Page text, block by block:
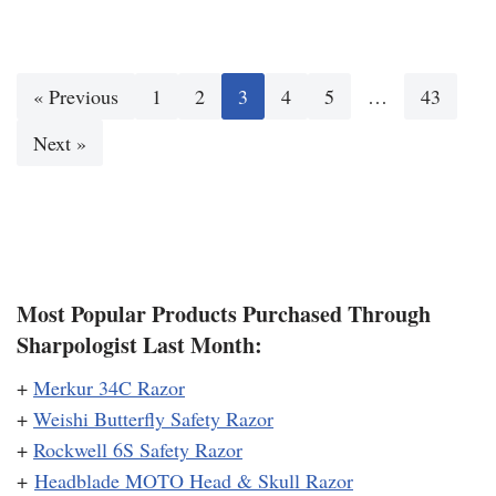
« Previous 1 2 3 4 5 …
43
Next »
Most Popular Products Purchased Through
Sharpologist Last Month:
+ Merkur 34C Razor
+ Weishi Butterfly Safety Razor
+ Rockwell 6S Safety Razor
+ Headblade MOTO Head & Skull Razor